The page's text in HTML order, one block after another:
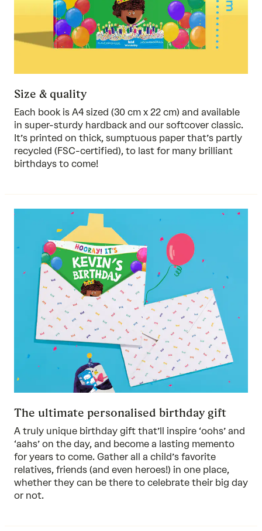
Size & quality
Each book is A4 sized (30 cm x 22 cm) and available
in super-sturdy hardback and our softcover classic.
It’s printed on thick, sumptuous paper that’s partly
recycled (FSC-certified), to last for many brilliant
birthdays to come!
The ultimate personalised birthday gift
A truly unique birthday gift that’ll inspire ‘oohs’ and
‘aahs’ on the day, and become a lasting memento
for years to come. Gather all a child’s favorite
relatives, friends (and even heroes!) in one place,
whether they can be there to celebrate their big day
or not.